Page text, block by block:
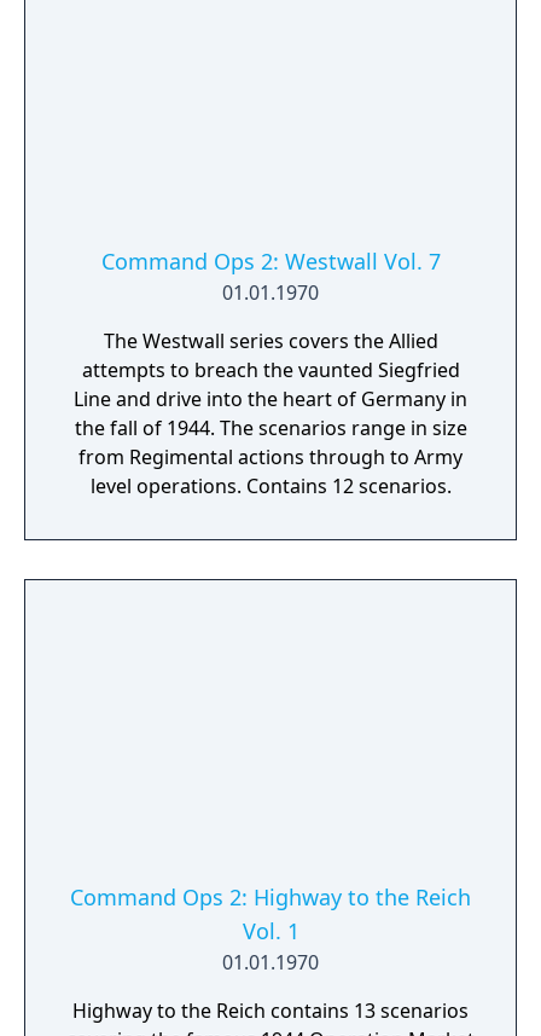
Command Ops 2: Westwall Vol. 7
01.01.1970
The Westwall series covers the Allied
attempts to breach the vaunted Siegfried
Line and drive into the heart of Germany in
the fall of 1944. The scenarios range in size
from Regimental actions through to Army
level operations. Contains 12 scenarios.
Command Ops 2: Highway to the Reich
Vol. 1
01.01.1970
Highway to the Reich contains 13 scenarios